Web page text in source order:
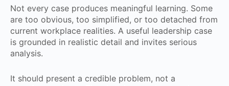
Not every case produces meaningful learning. Some
are too obvious, too simplified, or too detached from
current workplace realities. A useful leadership case
is grounded in realistic detail and invites serious
analysis.
It should present a credible problem, not a